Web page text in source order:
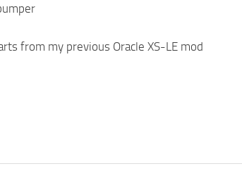
from my previous Oracle XS-LE mod